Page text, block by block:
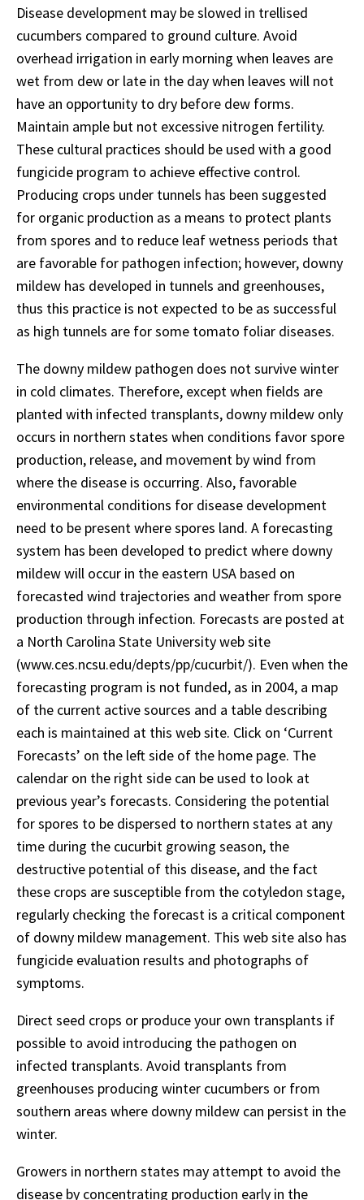
Disease development may be slowed in trellised
cucumbers compared to ground culture. Avoid
overhead irrigation in early morning when leaves are
wet from dew or late in the day when leaves will not
have an opportunity to dry before dew forms.
Maintain ample but not excessive nitrogen fertility.
These cultural practices should be used with a good
fungicide program to achieve effective control.
Producing crops under tunnels has been suggested
for organic production as a means to protect plants
from spores and to reduce leaf wetness periods that
are favorable for pathogen infection; however, downy
mildew has developed in tunnels and greenhouses,
thus this practice is not expected to be as successful
as high tunnels are for some tomato foliar diseases.
The downy mildew pathogen does not survive winter
in cold climates. Therefore, except when fields are
planted with infected transplants, downy mildew only
occurs in northern states when conditions favor spore
production, release, and movement by wind from
where the disease is occurring. Also, favorable
environmental conditions for disease development
need to be present where spores land. A forecasting
system has been developed to predict where downy
mildew will occur in the eastern USA based on
forecasted wind trajectories and weather from spore
production through infection. Forecasts are posted at
a North Carolina State University web site
(www.ces.ncsu.edu/depts/pp/cucurbit/). Even when the
forecasting program is not funded, as in 2004, a map
of the current active sources and a table describing
each is maintained at this web site. Click on ‘Current
Forecasts’ on the left side of the home page. The
calendar on the right side can be used to look at
previous year’s forecasts. Considering the potential
for spores to be dispersed to northern states at any
time during the cucurbit growing season, the
destructive potential of this disease, and the fact
these crops are susceptible from the cotyledon stage,
regularly checking the forecast is a critical component
of downy mildew management. This web site also has
fungicide evaluation results and photographs of
symptoms.
Direct seed crops or produce your own transplants if
possible to avoid introducing the pathogen on
infected transplants. Avoid transplants from
greenhouses producing winter cucumbers or from
southern areas where downy mildew can persist in the
winter.
Growers in northern states may attempt to avoid the
disease by concentrating production early in the